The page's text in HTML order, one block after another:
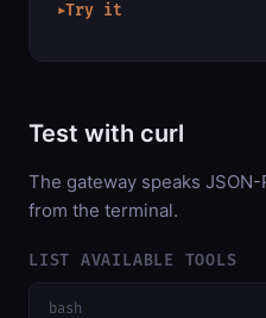
▶Try it
Test with curl
The gateway speaks
from the terminal.
LIST AVAILABLE TOOLS
bash